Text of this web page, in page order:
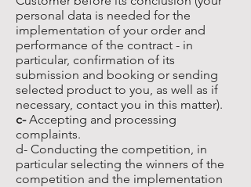
personal data is needed for the
implementation of your order and
performance of the contract - in
particular, confirmation of its
submission and booking or sending
selected product to you, as well as if
necessary, contact you in this matter).
c-Accepting and processing
complaints.
d- Conducting the competition, in
particular selecting the winners of the
competition and the implementation